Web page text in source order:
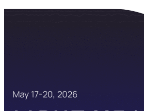
May 17-20, 2026